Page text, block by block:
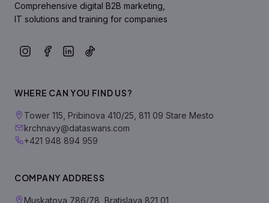
Comprehensive digital B2B marketing,
IT solutions and training for companies
WHERE CAN YOU FIND US?
Tower 115, Pribinova 410/25, 811 09 Stare Mesto
krchnavy@dataswans.com
+421 948 894 959
COMPANY ADDRESS
Muskatova 786/78, Bratislava 821 01